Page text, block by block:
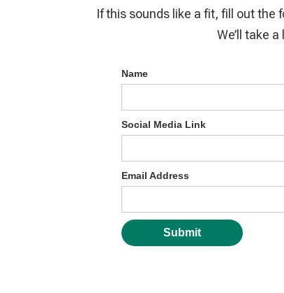
If this sounds like a fit, fill out the
We’ll take
Name
Social Media Link
Email Address